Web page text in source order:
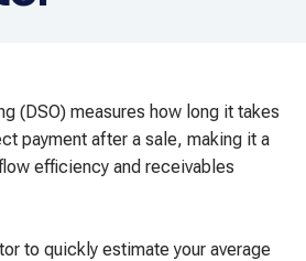
(DSO) measures how long it takes
payment after a sale, making it a
efficiency and receivables
to quickly estimate your average